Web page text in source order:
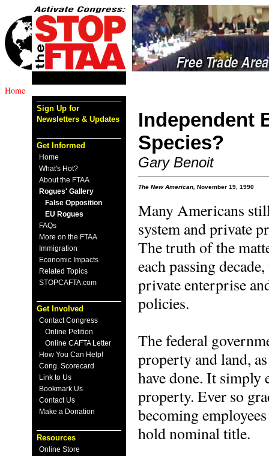
Home
Sign Up for
Newsletters & Updates
Get Informed
Home
What's Hot?
About the FTAA
Rogues' Gallery
False Opposition
EU Rogues
FAQs
More on the FTAA
Immigration
Economic Impacts
Related Topics
STOPCAFTA.com
Get Involved
Contact Congress
Online Petition
Online CAFTA Letter
How You Can Help!
Cong. Scorecard
Link to Us
Bookmark Us
Contact Us
Make a Donation
Resources
Online Store
Independent
Species?
Gary Benoit
The New American, November 19, 1990
Many Americans
system and private
The truth of the
each passing
private enterprise
policies.
The federal
property and land,
have done. It simply
property. Ever so
becoming
hold nominal title.